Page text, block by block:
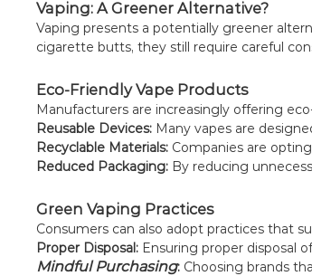
Vaping: A Greener Alternative?
Vaping presents a potentially greener
cigarette butts, they still require careful
Eco-Friendly Vape Products
Manufacturers are increasingly offering
Reusable Devices: Many vapes are
Recyclable Materials: Companies are
Reduced Packaging: By reducing
Green Vaping Practices
Consumers can also adopt practices that
Proper Disposal: Ensuring proper disposal
Mindful Purchasing: Choosing brands